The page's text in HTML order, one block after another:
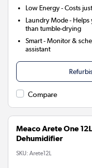
Low Energy- Costs
Laundry Mode- Helps
than tumble-drying
Smart- Monitor &
assistant
Compare
Meaco Arete One
Dehumidifier
SKU: Arete12L